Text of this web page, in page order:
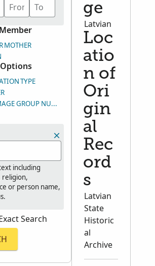
MOTHER
TYPE
GROUP NUMBER (DGS)
including
religion,
or person name,
Search
ge
Latvian
Loc
atio
n of
Ori
gin
al
Rec
ord
s
Latvian
State
Historic
al
Archive